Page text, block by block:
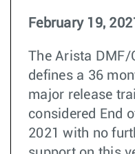
February 19, 2021
The Arista DMF/
defines a 36
major release
considered End
2021 with no